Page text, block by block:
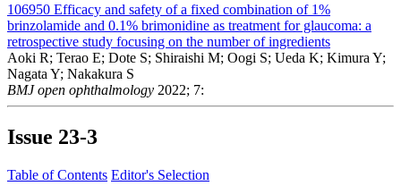
106950 Efficacy and safety of a fixed combination of 1%
brinzolamide and 0.1% brimonidine as treatment for glaucoma: a
retrospective study focusing on the number of ingredients
Aoki R; Terao E; Dote S; Shiraishi M; Oogi S; Ueda K; Kimura Y;
Nagata Y; Nakakura S
BMJ open ophthalmology 2022; 7:
Issue 23-3
Table of Contents Editor's Selection